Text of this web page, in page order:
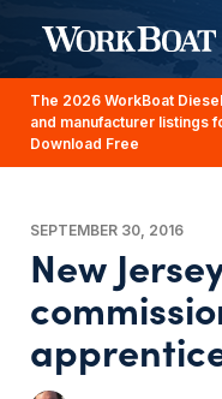
The 2026 WorkBoat
and manufacturer listings
Download Free
SEPTEMBER 30, 2016
New